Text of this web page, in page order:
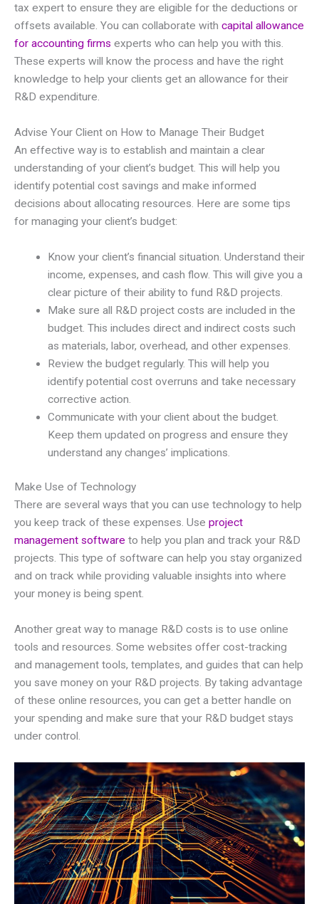
tax expert to ensure they are eligible for the deductions or
offsets available. You can collaborate with capital allowance
for accounting firms experts who can help you with this.
These experts will know the process and have the right
knowledge to help your clients get an allowance for their
R&D expenditure.
Advise Your Client on How to Manage Their Budget
An effective way is to establish and maintain a clear
understanding of your client’s budget. This will help you
identify potential cost savings and make informed
decisions about allocating resources. Here are some tips
for managing your client’s budget:
Know your client’s financial situation. Understand their
income, expenses, and cash flow. This will give you a
clear picture of their ability to fund R&D projects.
Make sure all R&D project costs are included in the
budget. This includes direct and indirect costs such
as materials, labor, overhead, and other expenses.
Review the budget regularly. This will help you
identify potential cost overruns and take necessary
corrective action.
Communicate with your client about the budget.
Keep them updated on progress and ensure they
understand any changes’ implications.
Make Use of Technology
There are several ways that you can use technology to help
you keep track of these expenses. Use project
management software to help you plan and track your R&D
projects. This type of software can help you stay organized
and on track while providing valuable insights into where
your money is being spent.
Another great way to manage R&D costs is to use online
tools and resources. Some websites offer cost-tracking
and management tools, templates, and guides that can help
you save money on your R&D projects. By taking advantage
of these online resources, you can get a better handle on
your spending and make sure that your R&D budget stays
under control.